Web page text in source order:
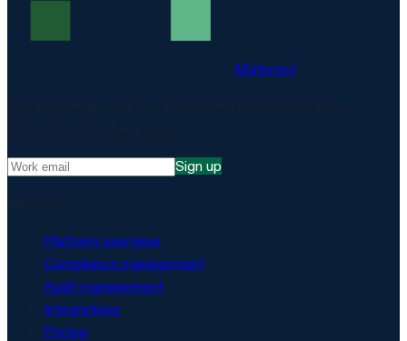
Matproof
Sign up
Platform overview
Compliance management
Audit management
Integrations
Pricing